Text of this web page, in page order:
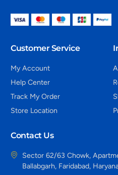
Customer Service
My Account
Help Center
Track My Order
Store Location
Contact Us
Sector 62/63 Chowk,
Ballabgarh, Faridabad,